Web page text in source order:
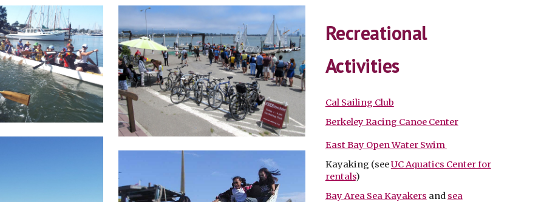
Recreational
Activities
Cal Sailing Club
Berkeley Racing Canoe Center
East Bay Open Water Swim
Kayaking (seeUC Aquatics Center for
rentals)
Bay Area Sea Kayakers and sea